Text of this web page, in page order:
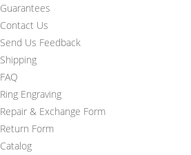
Guarantees
Contact Us
Send Us Feedback
Shipping
FAQ
Ring Engraving
Repair & Exchange Form
Return Form
Catalog